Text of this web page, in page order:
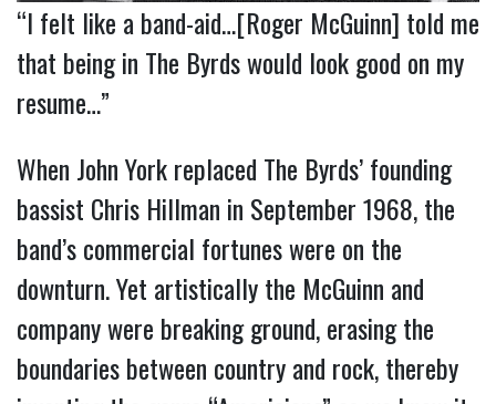
“I felt like a band-aid…[Roger McGuinn] told me
that being in The Byrds would look good on my
resume…”
When John York replaced The Byrds’ founding
bassist Chris Hillman in September 1968, the
band’s commercial fortunes were on the
downturn. Yet artistically the McGuinn and
company were breaking ground, erasing the
boundaries between country and rock, thereby